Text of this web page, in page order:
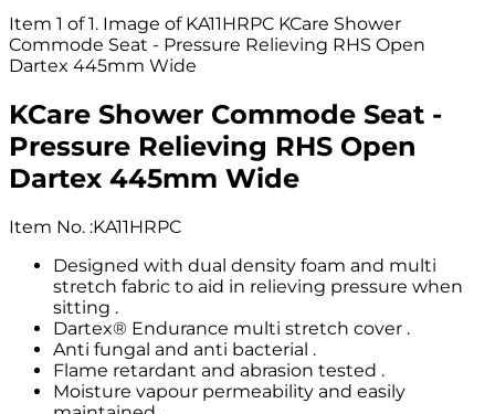
Item 1 of 1. Image of KA11HRPC KCare Shower
Commode Seat - Pressure Relieving RHS Open
Dartex 445mm Wide
KCare Shower Commode Seat -
Pressure Relieving RHS Open
Dartex 445mm Wide
Item No. :KA11HRPC
Designed with dual density foam and multi
stretch fabric to aid in relieving pressure when
sitting .
Dartex® Endurance multi stretch cover .
Anti fungal and anti bacterial .
Flame retardant and abrasion tested .
Moisture vapour permeability and easily